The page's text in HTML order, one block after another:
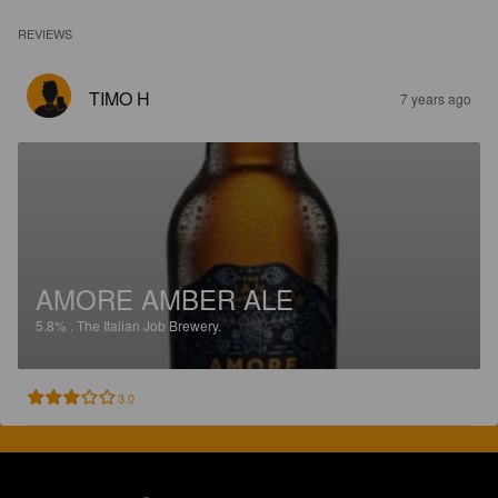
REVIEWS
TIMO H 7 years ago
AMORE AMBER ALE
5.8% The Italian Job Brewery.
3.0